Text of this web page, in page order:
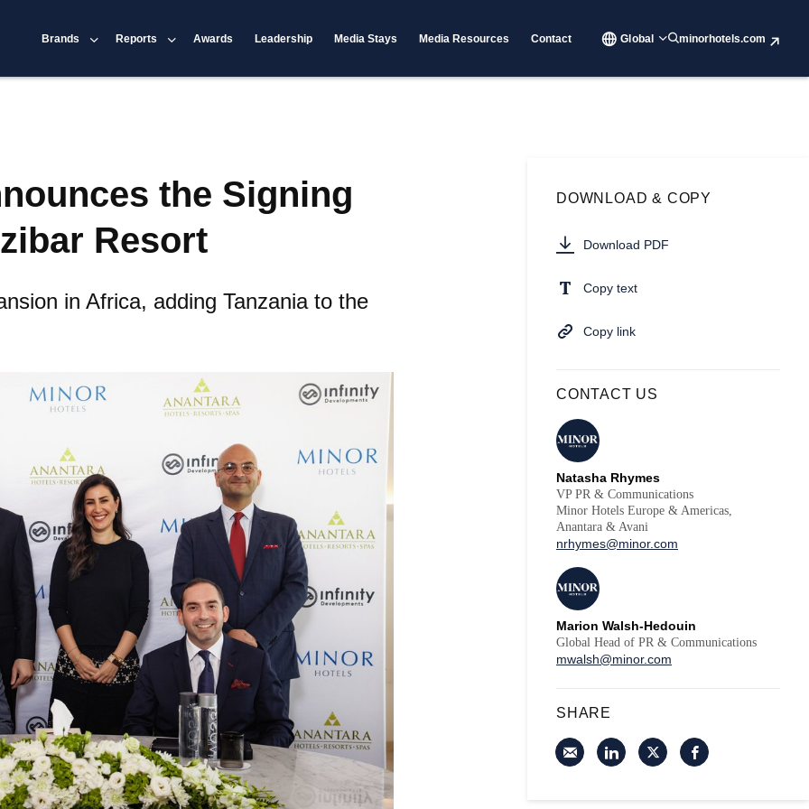
Brands Reports Awards Leadership Media Stays Media Resources Contact Global minorhotels.com
the Signing
Resort
in Africa, adding Tanzania to the
DOWNLOAD & COPY
Download PDF
Copy text
Copy link
CONTACT US
Natasha Rhymes
VP PR & Communications
Minor Hotels Europe & Americas,
Anantara & Avani
nrhymes@minor.com
Marion Walsh-Hedouin
Global Head of PR & Communications
mwalsh@minor.com
SHARE